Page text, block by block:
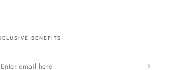
BENEFITS
Enter